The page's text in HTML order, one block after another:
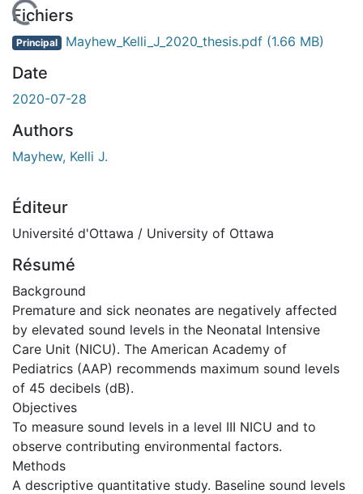
En cours de chargement...
Fichiers
Principal Mayhew_Kelli_J_2020_thesis.pdf (1.66 MB)
Date
2020-07-28
Authors
Mayhew, Kelli J.
Éditeur
Université d'Ottawa / University of Ottawa
Résumé
Background
Premature and sick neonates are negatively affected
by elevated sound levels in the Neonatal Intensive
Care Unit (NICU). The American Academy of
Pediatrics (AAP) recommends maximum sound levels
of 45 decibels (dB).
Objectives
To measure sound levels in a level III NICU and to
observe contributing environmental factors.
Methods
A descriptive quantitative study. Baseline sound levels